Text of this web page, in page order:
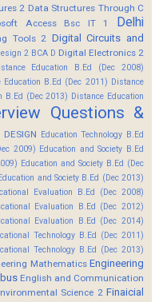
2 Data Structures Through C
Access Bsc IT 1
Delhi
Tools 2 Digital Circuits and
2 BCA D Digital Electronics 2
Education B.Ed (Dec 2008)
Education B.Ed (Dec 2011) Distance
B.Ed (Dec 2013) Distance Education
Questions &
DESIGN Education Technology B.Ed
2009) Education and Society B.Ed
Education and Society B.Ed (Dec
and Society B.Ed (Dec 2013)
Evaluation B.Ed (Dec 2008)
Evaluation B.Ed (Dec 2012)
Evaluation B.Ed (Dec 2014)
Technology B.Ed (Dec 2011)
Technology B.Ed (Dec 2013)
Mathematics Engineering
English and Communication
Science 2 Finaicial